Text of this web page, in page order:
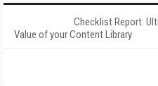
Checklist Report:
Value of your Content Library